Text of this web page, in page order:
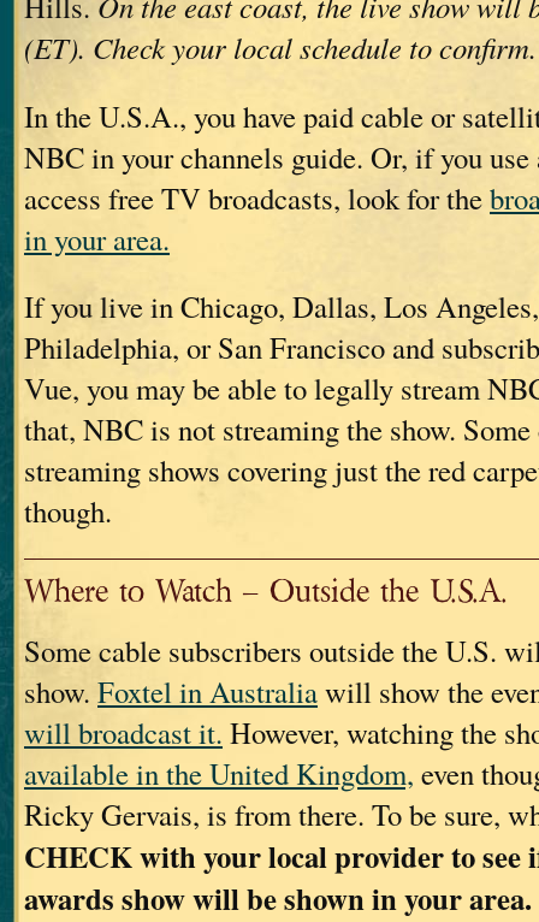
(ET). Check your local schedule to confirm.
In the U.S.A., you have paid cable or
NBC in your channels guide. Or, if you
access free TV broadcasts, look for the
in your area.
If you live in Chicago, Dallas, Los
Philadelphia, or San Francisco and
Vue, you may be able to legally stream
that, NBC is not streaming the show.
streaming shows covering just the red
though.
Where to Watch – Outside the U.S.A.
Some cable subscribers outside the U.S.
show. Foxtel in Australiawill show the
will broadcast it. However, watching the
available in the United Kingdom, even
Ricky Gervais, is from there. To be sure,
CHECK with your local provider to see
awards show will be shown in your area.